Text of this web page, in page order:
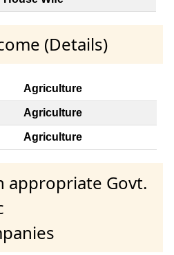
(Details)
Agriculture
Agriculture
Agriculture
appropriate Govt.